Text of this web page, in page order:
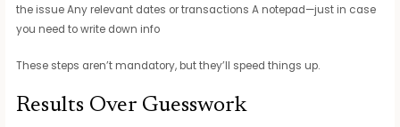
the issue Any relevant dates or transactions A notepad—just in case
you need to write down info
These steps aren’t mandatory, but they’ll speed things up.
Results Over Guesswork